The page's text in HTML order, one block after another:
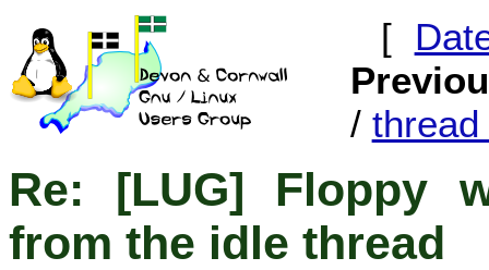
[
/ thread
Re: [LUG] Floppy
from the idle thread